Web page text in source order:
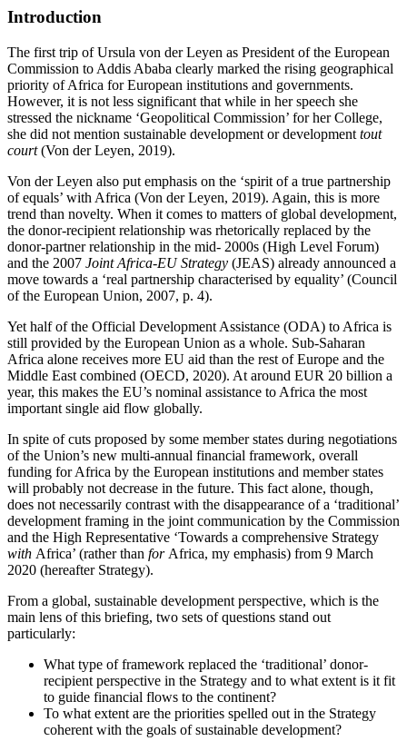
Introduction
The first trip of Ursula von der Leyen as President of the European
Commission to Addis Ababa clearly marked the rising geographical
priority of Africa for European institutions and governments.
However, it is not less significant that while in her speech she
stressed the nickname ‘Geopolitical Commission’ for her College,
she did not mention sustainable development or development tout
court(Von der Leyen, 2019).
Von der Leyen also put emphasis on the ‘spirit of a true partnership
of equals’ with Africa (Von der Leyen, 2019). Again, this is more
trend than novelty. When it comes to matters of global development,
the donor-recipient relationship was rhetorically replaced by the
donor-partner relationship in the mid- 2000s (High Level Forum)
and the 2007 Joint Africa-EU Strategy (JEAS) already announced a
move towards a ‘real partnership characterised by equality’ (Council
of the European Union, 2007, p. 4).
Yet half of the Official Development Assistance (ODA) to Africa is
still provided by the European Union as a whole. Sub-Saharan
Africa alone receives more EU aid than the rest of Europe and the
Middle East combined (OECD, 2020). At around EUR 20 billion a
year, this makes the EU’s nominal assistance to Africa the most
important single aid flow globally.
In spite of cuts proposed by some member states during negotiations
of the Union’s new multi-annual financial framework, overall
funding for Africa by the European institutions and member states
will probably not decrease in the future. This fact alone, though,
does not necessarily contrast with the disappearance of a ‘traditional’
development framing in the joint communication by the Commission
and the High Representative ‘Towards a comprehensive Strategy
with Africa’ (rather than for Africa, my emphasis) from 9 March
2020 (hereafter Strategy).
From a global, sustainable development perspective, which is the
main lens of this briefing, two sets of questions stand out
particularly:
What type of framework replaced the ‘traditional’ donor-
recipient perspective in the Strategy and to what extent is it fit
to guide financial flows to the continent?
To what extent are the priorities spelled out in the Strategy
coherent with the goals of sustainable development?